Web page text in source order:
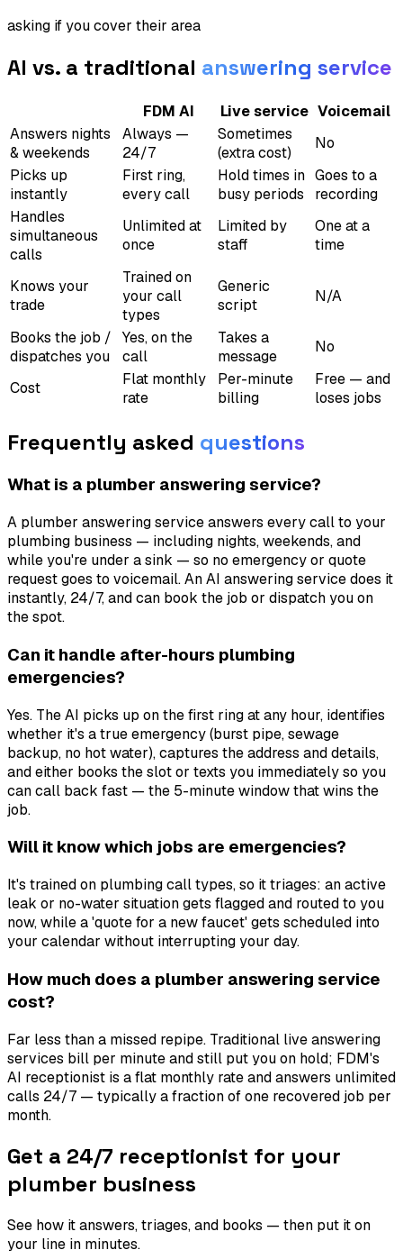
asking if you cover their area
AI vs. a traditional answering service
FDM AI Live service Voicemail
Answers nights
& weekends
Always —
24/7
Sometimes
(extra cost)
No
Picks up
instantly
First ring,
every call
Hold times in
busy periods
Goes to a
recording
Handles
simultaneous
calls
Unlimited at
once
Limited by
staff
One at a
time
Knows your
trade
Trained on
your call
types
Generic
script
N/A
Books the job /
dispatches you
Yes, on the
call
Takes a
message
No
Cost
Flat monthly
rate
Per-minute
billing
Free — and
loses jobs
Frequently asked questions
What is a plumber answering service?
A plumber answering service answers every call to your
plumbing business — including nights, weekends, and
while you're under a sink — so no emergency or quote
request goes to voicemail. An AI answering service does it
instantly, 24/7, and can book the job or dispatch you on
the spot.
Can it handle after-hours plumbing
emergencies?
Yes. The AI picks up on the first ring at any hour, identifies
whether it's a true emergency (burst pipe, sewage
backup, no hot water), captures the address and details,
and either books the slot or texts you immediately so you
can call back fast — the 5-minute window that wins the
job.
Will it know which jobs are emergencies?
It's trained on plumbing call types, so it triages: an active
leak or no-water situation gets flagged and routed to you
now, while a 'quote for a new faucet' gets scheduled into
your calendar without interrupting your day.
How much does a plumber answering service
cost?
Far less than a missed repipe. Traditional live answering
services bill per minute and still put you on hold; FDM's
AI receptionist is a flat monthly rate and answers unlimited
calls 24/7 — typically a fraction of one recovered job per
month.
Get a 24/7 receptionist for your
plumber business
See how it answers, triages, and books — then put it on
your line in minutes.